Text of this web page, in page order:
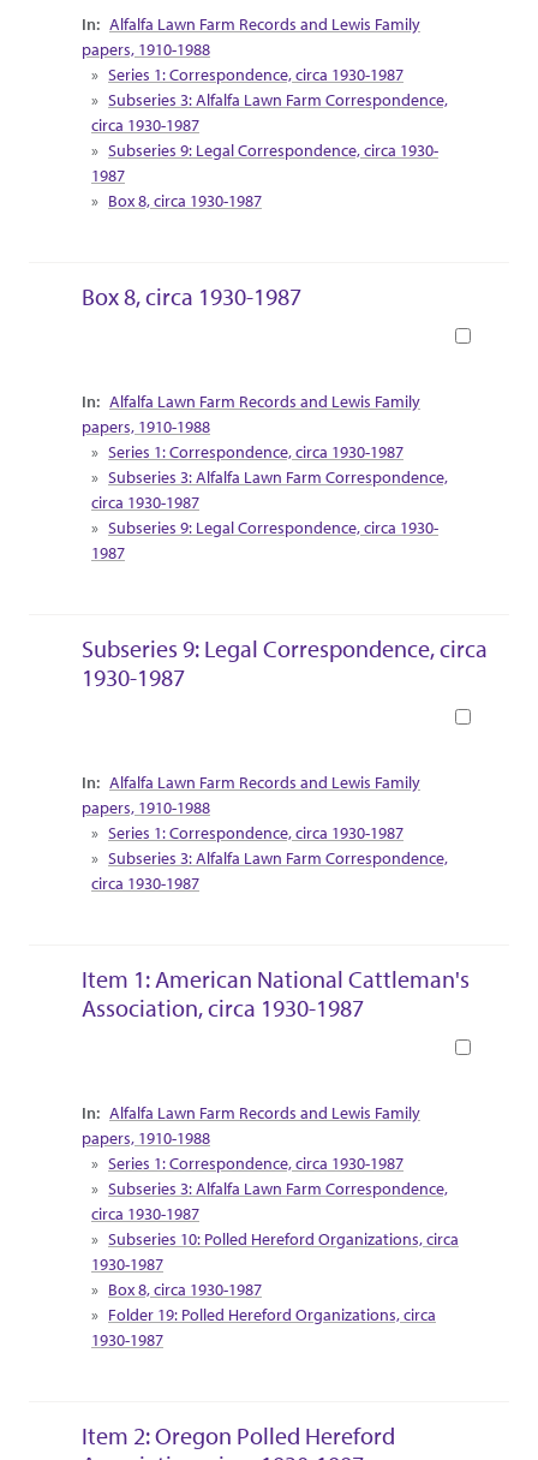
Collection Context
Alfalfa Lawn Farm Records and Lewis Family
papers, 1910-1988
Series 1: Correspondence, circa 1930-1987
Subseries 3: Alfalfa Lawn Farm Correspondence,
circa 1930-1987
Subseries 9: Legal Correspondence, circa 1930-
1987
Box 8, circa 1930-1987
Box 8, circa 1930-1987
Collection Context
Alfalfa Lawn Farm Records and Lewis Family
papers, 1910-1988
Series 1: Correspondence, circa 1930-1987
Subseries 3: Alfalfa Lawn Farm Correspondence,
circa 1930-1987
Subseries 9: Legal Correspondence, circa 1930-
1987
Subseries 9: Legal Correspondence, circa
1930-1987
Collection Context
Alfalfa Lawn Farm Records and Lewis Family
papers, 1910-1988
Series 1: Correspondence, circa 1930-1987
Subseries 3: Alfalfa Lawn Farm Correspondence,
circa 1930-1987
Item 1: American National Cattleman's
Association, circa 1930-1987
Collection Context
Alfalfa Lawn Farm Records and Lewis Family
papers, 1910-1988
Series 1: Correspondence, circa 1930-1987
Subseries 3: Alfalfa Lawn Farm Correspondence,
circa 1930-1987
Subseries 10: Polled Hereford Organizations, circa
1930-1987
Box 8, circa 1930-1987
Folder 19: Polled Hereford Organizations, circa
1930-1987
Item 2: Oregon Polled Hereford